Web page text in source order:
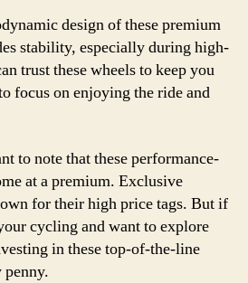
design of these premium
stability, especially during high-
trust these wheels to keep you
focus on enjoying the ride and
to note that these performance-
at a premium. Exclusive
for their high price tags. But if
cycling and want to explore
in these top-of-the-line